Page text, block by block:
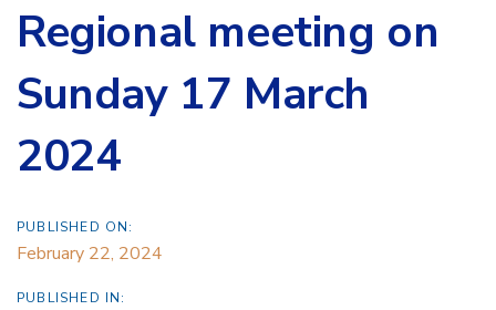
Regional meeting on
Sunday 17 March
2024
PUBLISHED ON:
February 22, 2024
PUBLISHED IN: